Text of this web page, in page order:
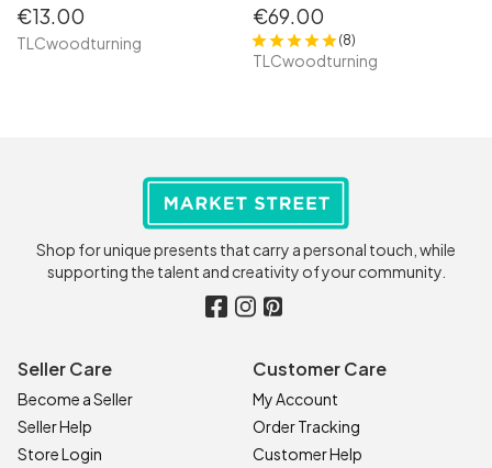
€13.00
TLCwoodturning
€69.00
(8)
TLCwoodturning
Shop for unique presents that carry a personal touch, while
supporting the talent and creativity of your community.
Seller Care
Become a Seller
Seller Help
Store Login
Customer Care
My Account
Order Tracking
Customer Help